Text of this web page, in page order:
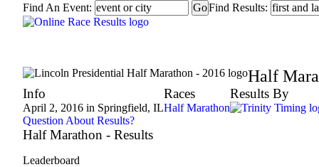
Find An Event: Find Results:
Half
Info
April 2, 2016 in Springfield, IL
Question About Results?
Races
Half Marathon
Results By
Half Marathon - Results
Leaderboard